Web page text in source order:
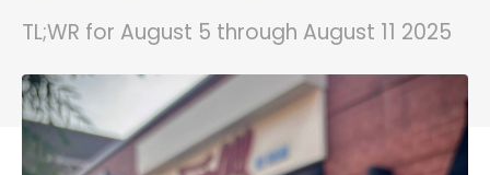
TL;WR for August 5 through August 11 2025